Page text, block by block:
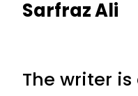
Sarfraz Ali
The writer